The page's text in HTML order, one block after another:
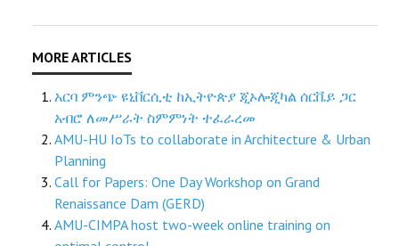
አርባ ምንጭ ዩኒቨርሲቲ ከኢትዮጵያ ጂኦሎጂካል ሰርቬይ ጋር
አብሮ ለመሥራት ስምምነት ተፈራረመ
AMU-HU IoTs to collaborate in Architecture & Urban
Planning
Call for Papers: One Day Workshop on Grand
Renaissance Dam (GERD)
AMU-CIMPA host two-week online training on